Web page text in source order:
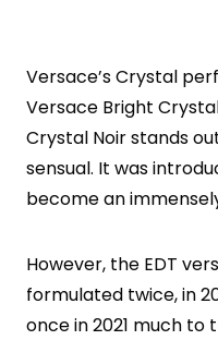
Versace’s Crystal
Versace Bright
Crystal Noir stands
sensual. It was
become an
However, the EDT
formulated twice, in
once in 2021 much